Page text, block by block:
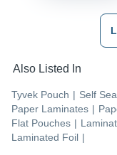
Also Listed In
Tyvek Pouch | Self
Paper Laminates |
Flat Pouches |
Laminated Foil |